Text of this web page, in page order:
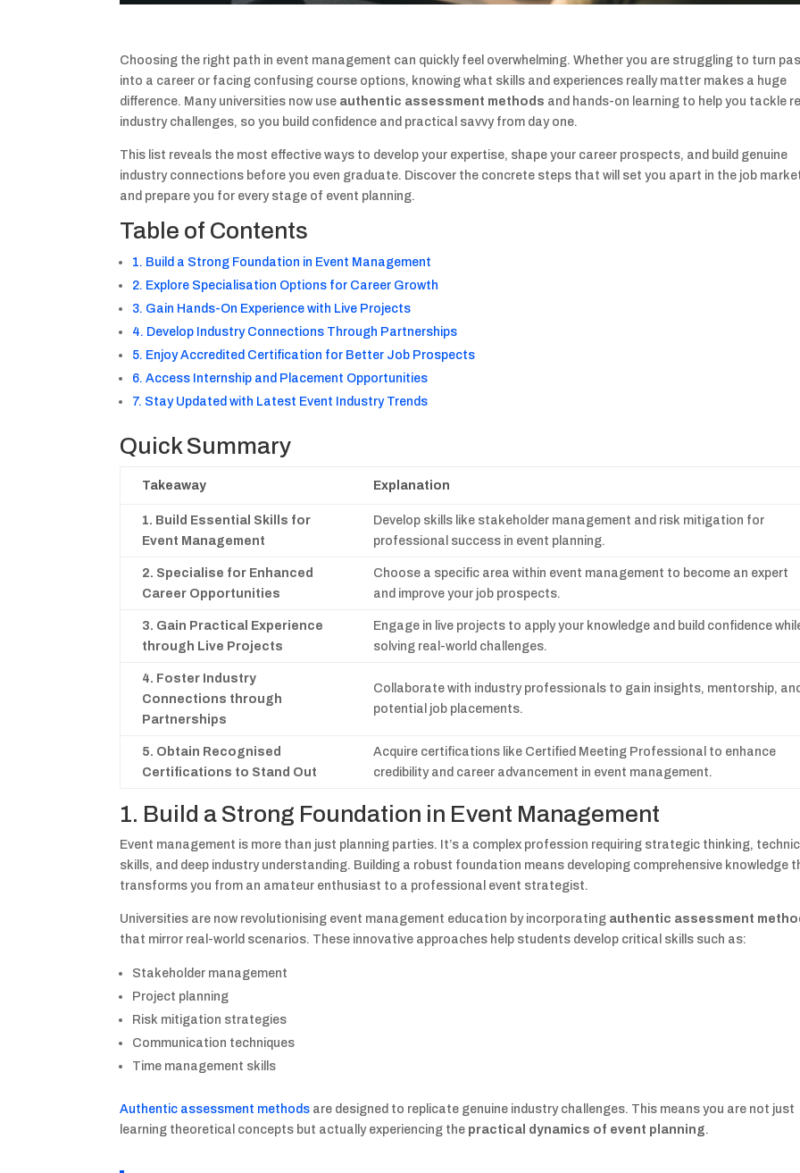
Choosing the right path in event management can quickly feel overwhelming. Whether you are struggling to turn
into a career or facing confusing course options, knowing what skills and experiences really matter makes a huge
difference. Many universities now use authentic assessment methods and hands-on learning to help you tackle
industry challenges, so you build confidence and practical savvy from day one.
This list reveals the most effective ways to develop your expertise, shape your career prospects, and build genuine
industry connections before you even graduate. Discover the concrete steps that will set you apart in the job
and prepare you for every stage of event planning.
Table of Contents
1. Build a Strong Foundation in Event Management
2. Explore Specialisation Options for Career Growth
3. Gain Hands-On Experience with Live Projects
4. Develop Industry Connections Through Partnerships
5. Enjoy Accredited Certification for Better Job Prospects
6. Access Internship and Placement Opportunities
7. Stay Updated with Latest Event Industry Trends
Quick Summary
Takeaway Explanation
1. Build Essential Skills for
Event Management
Develop skills like stakeholder management and risk mitigation for
professional success in event planning.
2. Specialise for Enhanced
Career Opportunities
Choose a specific area within event management to become an expert
and improve your job prospects.
3. Gain Practical Experience
through Live Projects
Engage in live projects to apply your knowledge and build confidence
solving real-world challenges.
4. Foster Industry
Connections through
Partnerships
Collaborate with industry professionals to gain insights, mentorship,
potential job placements.
5. Obtain Recognised
Certifications to Stand Out
Acquire certifications like Certified Meeting Professional to enhance
credibility and career advancement in event management.
1. Build a Strong Foundation in Event Management
Event management is more than just planning parties. It’s a complex profession requiring strategic thinking,
skills, and deep industry understanding. Building a robust foundation means developing comprehensive knowledge
transforms you from an amateur enthusiast to a professional event strategist.
Universities are now revolutionising event management education by incorporating authentic assessment
that mirror real-world scenarios. These innovative approaches help students develop critical skills such as:
Stakeholder management
Project planning
Risk mitigation strategies
Communication techniques
Time management skills
Authentic assessment methods are designed to replicate genuine industry challenges. This means you are not just
learning theoretical concepts but actually experiencing the practical dynamics of event planning.